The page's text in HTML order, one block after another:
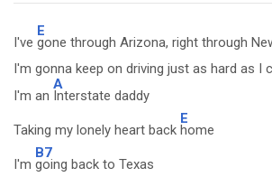
I've
E
gone through Arizona, right through
I'm gonna keep on driving just as hard as I
I'm an
A
Interstate daddy
Taking my lonely heart back
E
home
I'm
B7
going back to Texas